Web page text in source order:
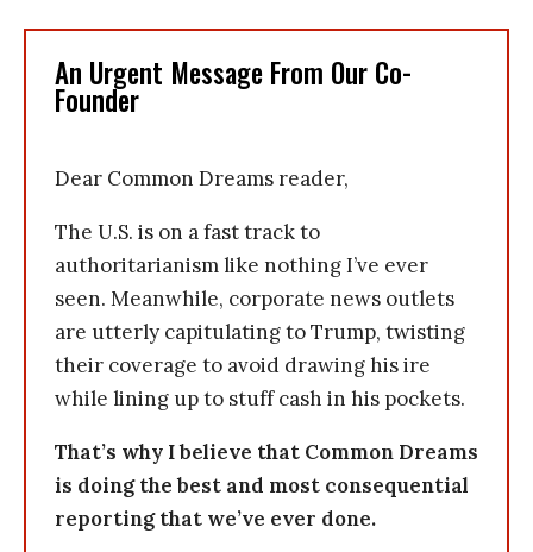
An Urgent Message From Our Co-
Founder
Dear Common Dreams reader,
The U.S. is on a fast track to
authoritarianism like nothing I’ve ever
seen. Meanwhile, corporate news outlets
are utterly capitulating to Trump, twisting
their coverage to avoid drawing his ire
while lining up to stuff cash in his pockets.
That’s why I believe that Common Dreams
is doing the best and most consequential
reporting that we’ve ever done.